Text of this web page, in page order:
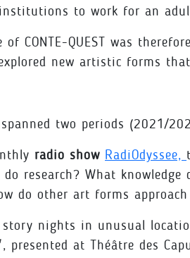
to work for an
of CONTE-QUEST was
new artistic forms
two periods (2021/
radio show RadiOdyssee,
do research? What
do other art forms
nights in unusual
presented at Théâtre des